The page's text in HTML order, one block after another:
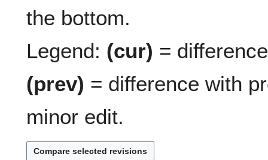
the bottom.
Legend: (cur) =
(prev) = difference with
minor edit.